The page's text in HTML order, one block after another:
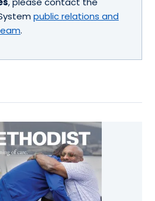
public relations and
.